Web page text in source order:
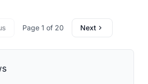
Page 1 of 20 Next